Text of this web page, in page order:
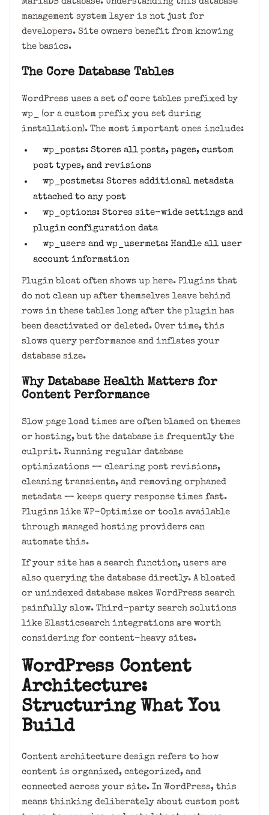
management system layer is not just for
developers. Site owners benefit from knowing
the basics.
The Core Database Tables
WordPress uses a set of core tables prefixed by
wp_ (or a custom prefix you set during
installation). The most important ones include:
wp_posts: Stores all posts, pages, custom
post types, and revisions
wp_postmeta: Stores additional metadata
attached to any post
wp_options: Stores site-wide settings and
plugin configuration data
wp_users and wp_usermeta: Handle all user
account information
Plugin bloat often shows up here. Plugins that
do not clean up after themselves leave behind
rows in these tables long after the plugin has
been deactivated or deleted. Over time, this
slows query performance and inflates your
database size.
Why Database Health Matters for
Content Performance
Slow page load times are often blamed on themes
or hosting, but the database is frequently the
culprit. Running regular database
optimizations — clearing post revisions,
cleaning transients, and removing orphaned
metadata — keeps query response times fast.
Plugins like WP-Optimize or tools available
through managed hosting providers can
automate this.
If your site has a search function, users are
also querying the database directly. A bloated
or unindexed database makes WordPress search
painfully slow. Third-party search solutions
like Elasticsearch integrations are worth
considering for content-heavy sites.
WordPress Content
Architecture:
Structuring What You
Build
Content architecture design refers to how
content is organized, categorized, and
connected across your site. In WordPress, this
means thinking deliberately about custom post